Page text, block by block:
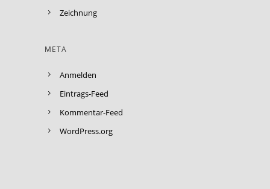
Zeichnung
META
Anmelden
Eintrags-Feed
Kommentar-Feed
WordPress.org